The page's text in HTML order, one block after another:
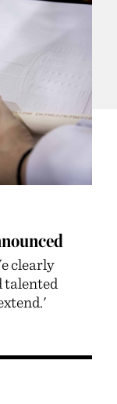
clearly
talented